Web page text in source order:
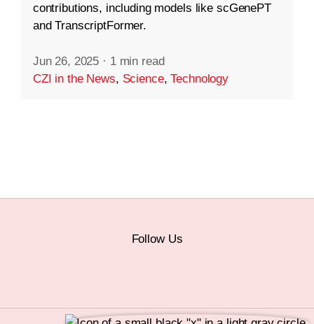
contributions, including models like scGenePT
and TranscriptFormer.
Jun 26, 2025 · 1 min read
CZI in the News, Science,Technology
Follow Us